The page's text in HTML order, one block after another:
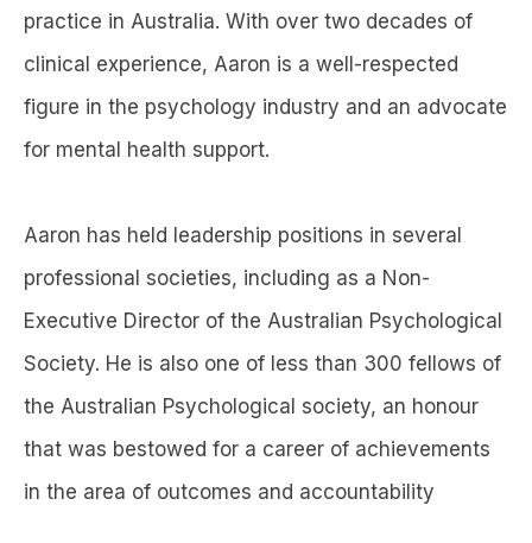
practice in Australia. With over two decades of
clinical experience, Aaron is a well-respected
figure in the psychology industry and an advocate
for mental health support.
Aaron has held leadership positions in several
professional societies, including as a Non-
Executive Director of the Australian Psychological
Society. He is also one of less than 300 fellows of
the Australian Psychological society, an honour
that was bestowed for a career of achievements
in the area of outcomes and accountability